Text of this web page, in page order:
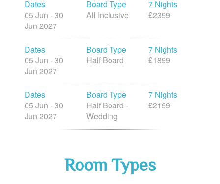
05 Jun - 30
Jun 2027
All Inclusive
£2399
05 Jun - 30
Jun 2027
Board Type
Half Board
7 Nights
£1899
05 Jun - 30
Jun 2027
Board Type
Half Board -
Wedding
7 Nights
£2199
Room Types